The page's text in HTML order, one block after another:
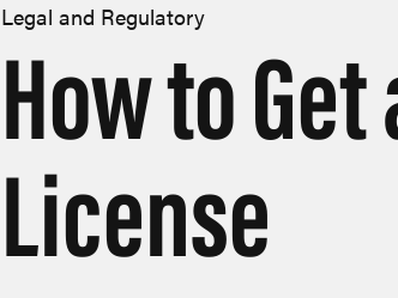
Legal and Regulatory
How to
License